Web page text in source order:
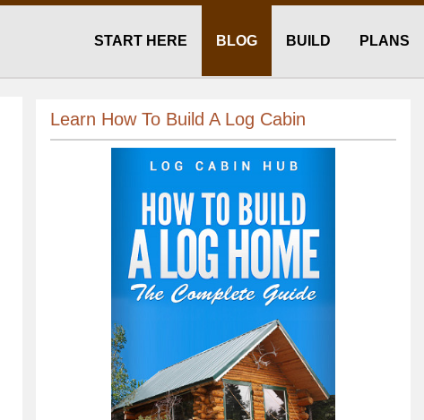
START HERE BLOG BUILD PLANS
Learn How To Build A Log Cabin